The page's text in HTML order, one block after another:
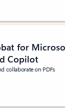
out of 5 stars, by
for
Copilot
collaborate on PDFs
out of 5 stars, by